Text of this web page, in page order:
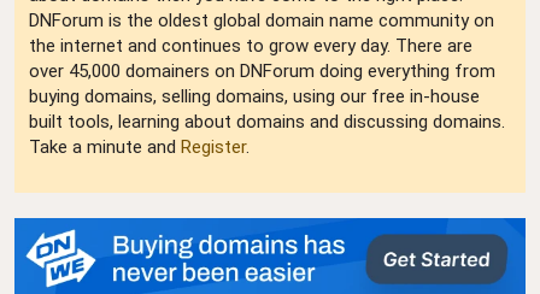
DNForum is the oldest global domain name community on
the internet and continues to grow every day. There are
over 45,000 domainers on DNForum doing everything from
buying domains, selling domains, using our free in-house
built tools, learning about domains and discussing domains.
Take a minute and Register.